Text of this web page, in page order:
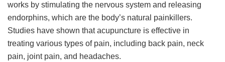
works by stimulating the nervous system and releasing
endorphins, which are the body’s natural painkillers.
Studies have shown that acupuncture is effective in
treating various types of pain, including back pain, neck
pain, joint pain, and headaches.